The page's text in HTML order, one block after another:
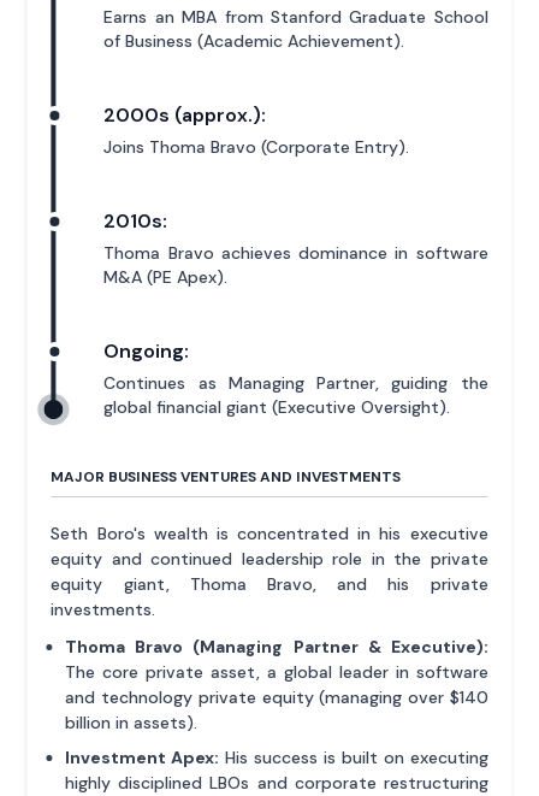
Earns an MBA from Stanford Graduate School
of Business (Academic Achievement).
2000s (approx.):
Joins Thoma Bravo (Corporate Entry).
2010s:
Thoma Bravo achieves dominance in software
M&A (PE Apex).
Ongoing:
Continues as Managing Partner, guiding the
global financial giant (Executive Oversight).
MAJOR BUSINESS VENTURES AND INVESTMENTS
Seth Boro's wealth is concentrated in his executive
equity and continued leadership role in the private
equity giant, Thoma Bravo, and his private
investments.
Thoma Bravo (Managing Partner & Executive):
The core private asset, a global leader in software
and technology private equity (managing over $140
billion in assets).
Investment Apex: His success is built on executing
highly disciplined LBOs and corporate restructuring